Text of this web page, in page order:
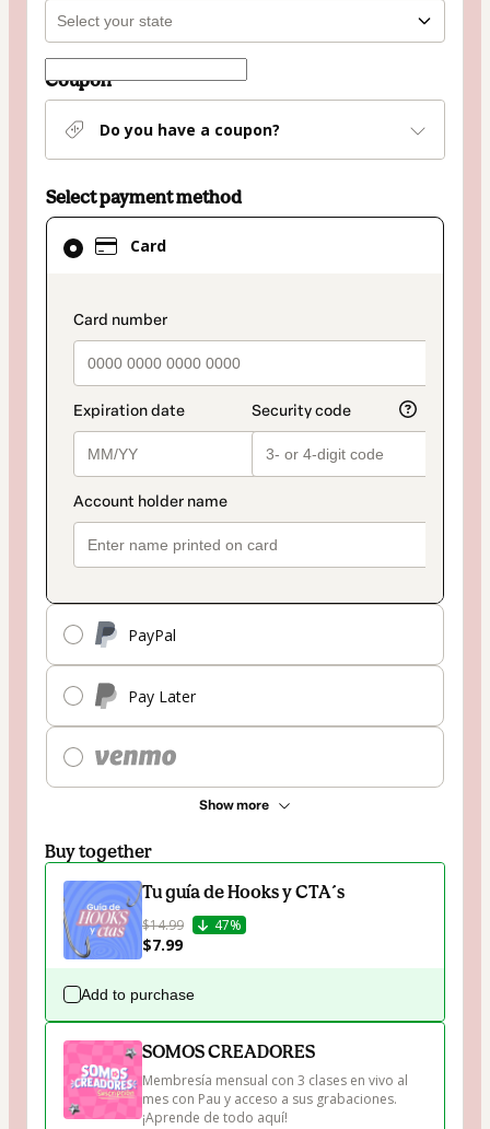
Coupon
Do you have a coupon?
Select payment method
Card
payment_data.section_title_v2
PayPal
Pay Later
Show more
Card
selected
method
Buy together
Tu guía de Hooks y CTA´s
$14.99 47%
$7.99
Add to purchase
SOMOS CREADORES
Membresía mensual con 3 clases en vivo al
mes con Pau y acceso a sus grabaciones.
¡Aprende de todo aquí!